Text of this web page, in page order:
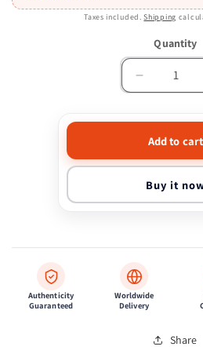
Taxes included.Shipping
Quantity
Decrease
quantity
Asia72
pair
of
Add to cart
Buy it
Authenticity
Guaranteed
Worldwide
Delivery
Share